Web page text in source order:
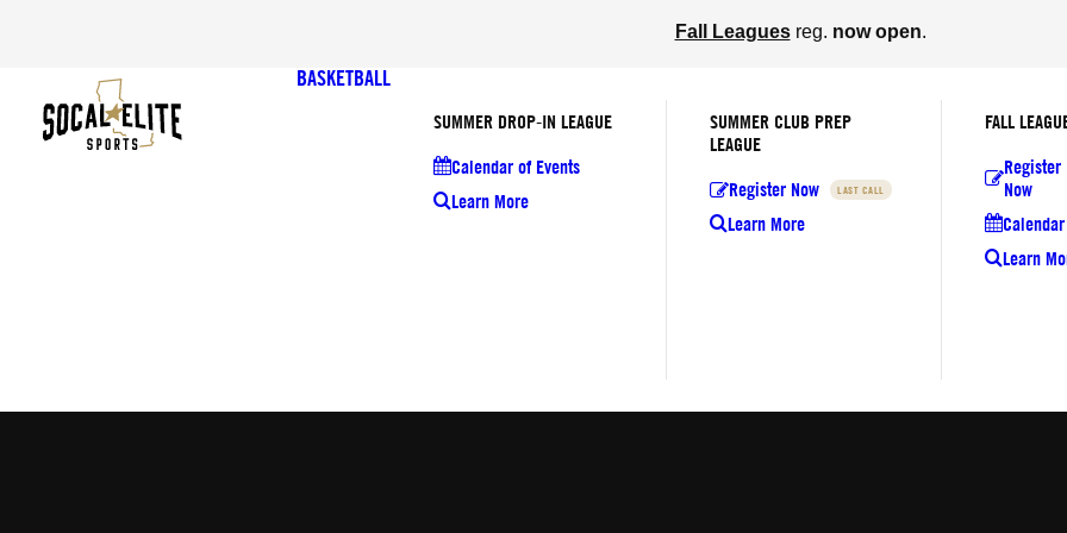
Fall Leaguesreg. now open.
BASKETBALL
SUMMER DROP-IN LEAGUE
Calendar of Events
Learn More
SUMMER CLUB PREP
LEAGUE
Register Now
LAST CALL
Learn More
FALL
Register
Now
Learn